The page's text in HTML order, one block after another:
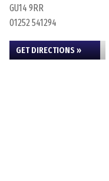
GU14 9RR
01252 541294
GET DIRECTIONS »